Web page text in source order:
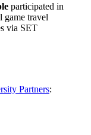
participated in
game travel
via SET
Partners: